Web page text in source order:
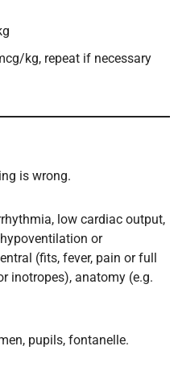
kg, repeat if necessary
is wrong.
low cardiac output,
or
(fits, fever, pain or full
inotropes), anatomy (e.g.
pupils, fontanelle.